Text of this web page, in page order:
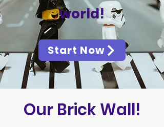
world!
Start Now
Our Brick Wall!